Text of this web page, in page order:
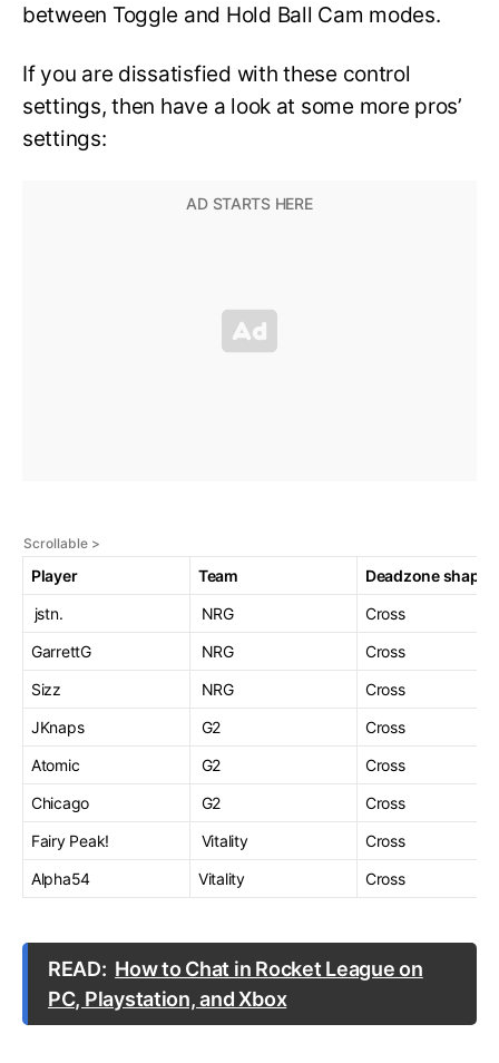
between Toggle and Hold Ball Cam modes.
If you are dissatisfied with these control
settings, then have a look at some more pros’
settings:
Player Team
Deadzone shape
jstn.
NRG
Cross
GarrettG
NRG
Cross
Sizz
NRG
Cross
JKnaps
G2
Cross
Atomic
G2
Cross
Chicago
G2
Cross
Fairy Peak!
Vitality
Cross
Alpha54
Vitality Cross
READ: How to Chat in Rocket League on
PC, Playstation, and Xbox